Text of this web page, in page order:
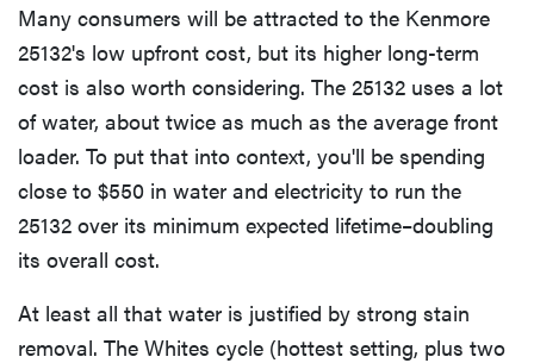
Many consumers will be attracted to the Kenmore
25132's low upfront cost, but its higher long-term
cost is also worth considering. The 25132 uses a lot
of water, about twice as much as the average front
loader. To put that into context, you'll be spending
close to $550 in water and electricity to run the
25132 over its minimum expected lifetime–doubling
its overall cost.
At least all that water is justified by strong stain
removal. The Whites cycle (hottest setting, plus two